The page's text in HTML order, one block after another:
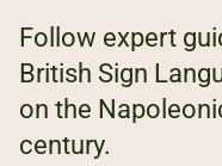
Collections
Explore
Support us
Plan a visit
Families
Follow expert
British Sign
on the
century.